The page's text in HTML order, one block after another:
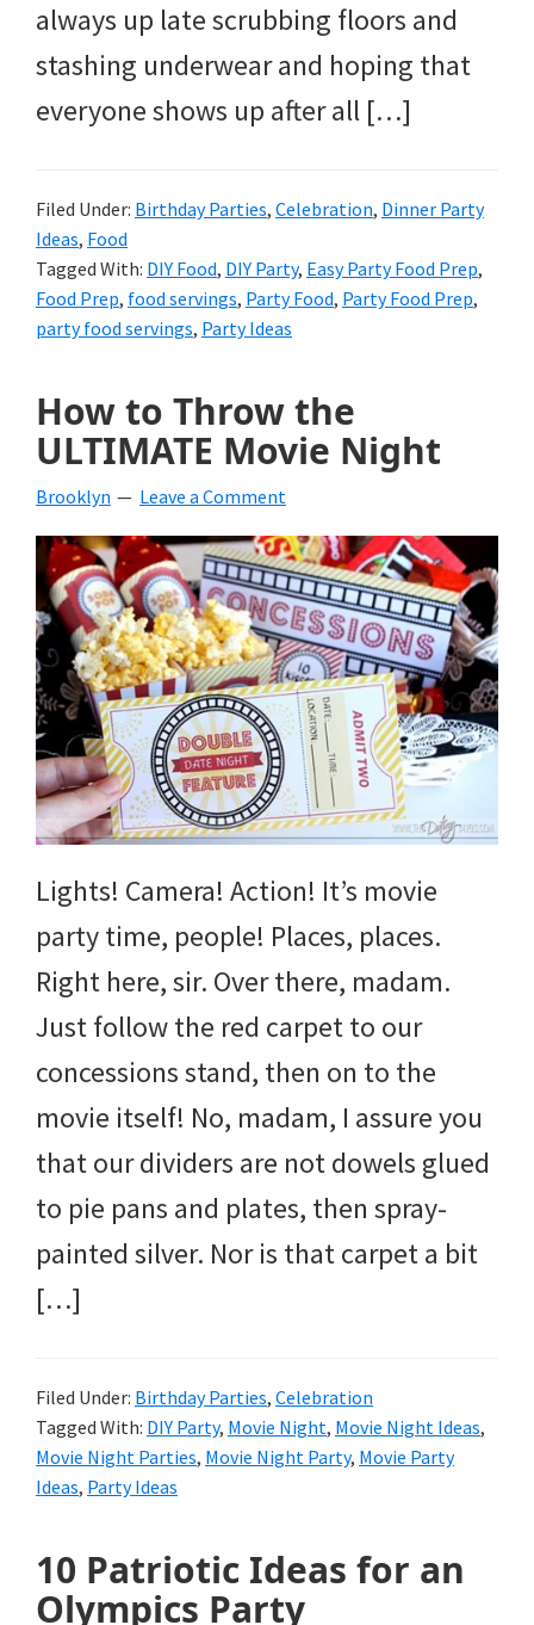
always up late scrubbing floors and
stashing underwear and hoping that
everyone shows up after all […]
Filed Under: Birthday Parties, Celebration, Dinner Party
Ideas, Food
Tagged With: DIY Food, DIY Party, Easy Party Food Prep,
Food Prep, food servings, Party Food, Party Food Prep,
party food servings, Party Ideas
How to Throw the
ULTIMATE Movie Night
Brooklyn Leave a Comment
Lights! Camera! Action! It’s movie
party time, people! Places, places.
Right here, sir. Over there, madam.
Just follow the red carpet to our
concessions stand, then on to the
movie itself! No, madam, I assure you
that our dividers are not dowels glued
to pie pans and plates, then spray-
painted silver. Nor is that carpet a bit
[…]
Filed Under: Birthday Parties, Celebration
Tagged With: DIY Party, Movie Night, Movie Night Ideas,
Movie Night Parties, Movie Night Party, Movie Party
Ideas, Party Ideas
10 Patriotic Ideas for an
Olympics Party